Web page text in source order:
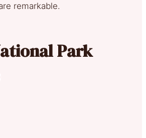
remarkable.
Park